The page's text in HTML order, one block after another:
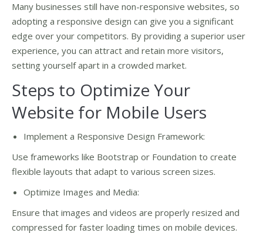
Many businesses still have non-responsive websites, so
adopting a responsive design can give you a significant
edge over your competitors. By providing a superior user
experience, you can attract and retain more visitors,
setting yourself apart in a crowded market.
Steps to Optimize Your
Website for Mobile Users
Implement a Responsive Design Framework:
Use frameworks like Bootstrap or Foundation to create
flexible layouts that adapt to various screen sizes.
Optimize Images and Media:
Ensure that images and videos are properly resized and
compressed for faster loading times on mobile devices.